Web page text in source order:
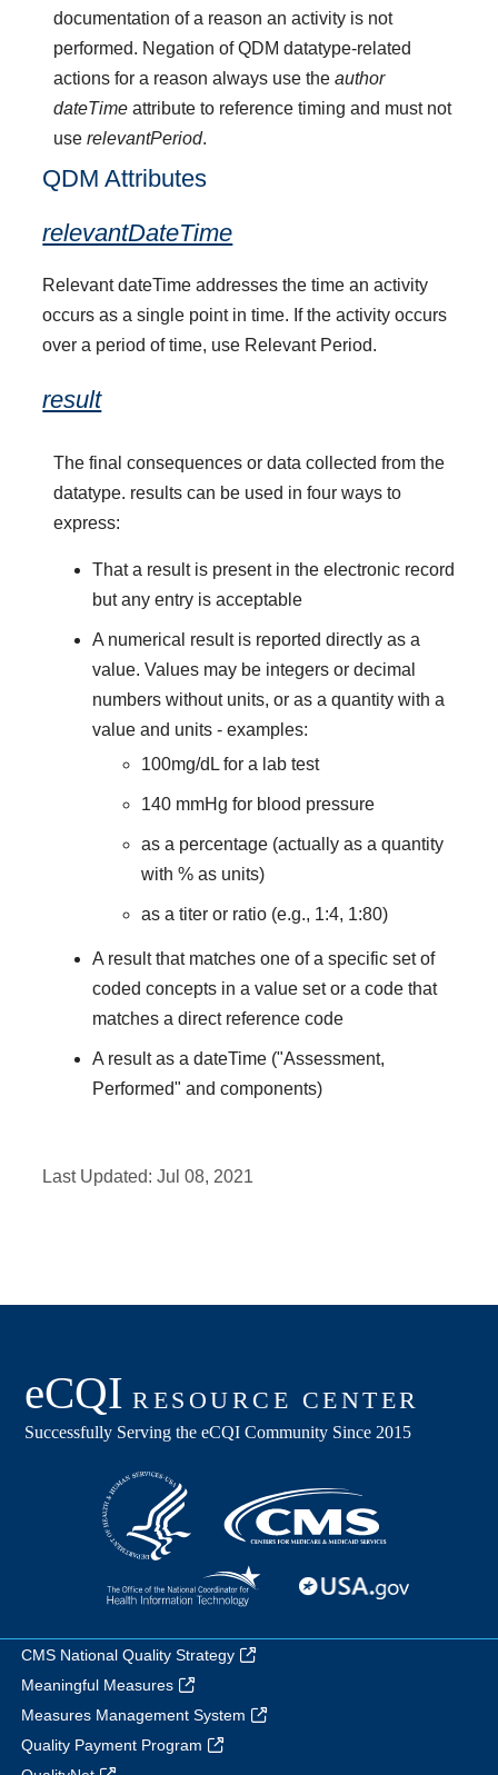
documentation of a reason an activity is not
performed. Negation of QDM datatype-related
actions for a reason always use theauthor
dateTime attribute to reference timing and must not
userelevantPeriod.
QDM Attributes
relevantDateTime
Relevant dateTime addresses the time an activity
occurs as a single point in time. If the activity occurs
over a period of time, use Relevant Period.
result
The final consequences or data collected from the
datatype. results can be used in four ways to
express:
That a result is present in the electronic record
but any entry is acceptable
A numerical result is reported directly as a
value. Values may be integers or decimal
numbers without units, or as a quantity with a
value and units - examples:
100mg/dL for a lab test
140 mmHg for blood pressure
as a percentage (actually as a quantity
with % as units)
as a titer or ratio (e.g., 1:4, 1:80)
A result that matches one of a specific set of
coded concepts in a value set or a code that
matches a direct reference code
A result as a dateTime ("Assessment,
Performed" and components)
Last Updated:Jul 08, 2021
CMS National Quality Strategy
Meaningful Measures
Measures Management System
Quality Payment Program